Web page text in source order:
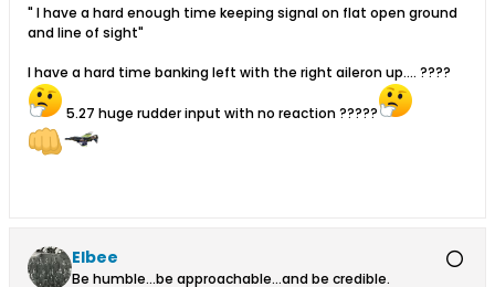
" I have a hard enough time keeping signal on flat open ground
and line of sight"
I have a hard time banking left with the right aileron up.... ????
5.27 huge rudder input with no reaction ?????
Elbee
Be humble...be approachable...and be credible.